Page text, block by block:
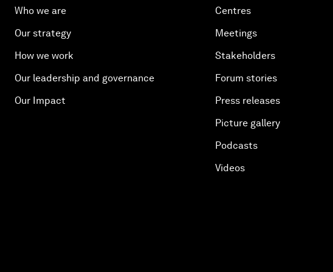
Who we are
Our strategy
How we work
Our leadership and governance
Our Impact
Centres
Meetings
Stakeholders
Forum stories
Press releases
Picture gallery
Podcasts
Videos